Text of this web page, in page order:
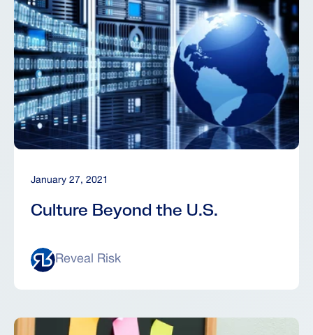
January 27, 2021
Culture Beyond the U.S.
Reveal Risk